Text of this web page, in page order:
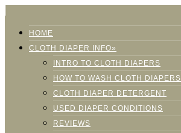
HOME
CLOTH DIAPER INFO»
INTRO TO CLOTH DIAPERS
HOW TO WASH CLOTH DIAPERS
CLOTH DIAPER DETERGENT
USED DIAPER CONDITIONS
REVIEWS